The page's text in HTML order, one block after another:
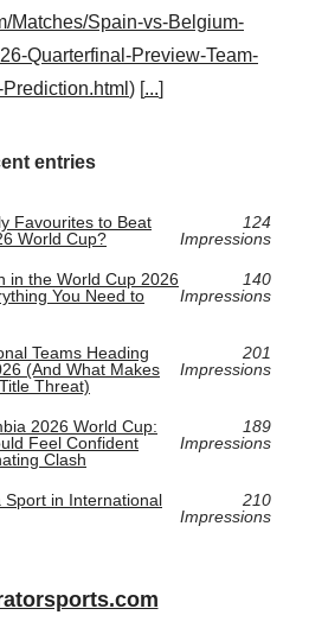
Matches/Spain-vs-Belgium-
Quarterfinal-Preview-Team-
) [...]
entries
Favourites to Beat
World Cup?
124
Impressions
in the World Cup 2026
You Need to
140
Impressions
Teams Heading
(And What Makes
Threat)
201
Impressions
2026 World Cup:
Feel Confident
Clash
189
Impressions
Sport in International
210
Impressions